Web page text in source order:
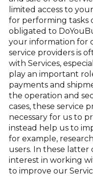
limited access to
for performing tasks
obligated to
your information for
service providers is
with Services,
play an important
payments and
the operation and
cases, these service
necessary for us to
instead help us to
for example,
users. In these latter
interest in working
to improve our